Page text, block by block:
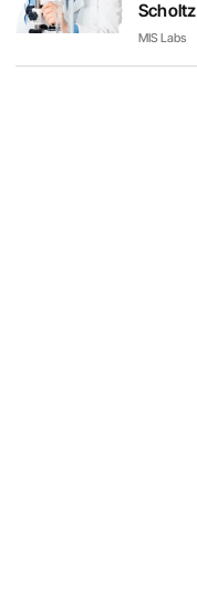
Scholtz
MIS Labs